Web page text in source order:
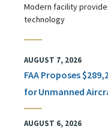
Modern facility
technology
AUGUST 7, 2026
FAA Proposes
for Unmanned
AUGUST 6, 2026